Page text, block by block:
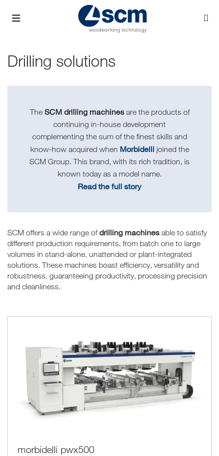
Drilling solutions
The SCM drilling machinesare the products of
continuing in-house development
complementing the sum of the finest skills and
know-how acquired when Morbidellijoined the
SCM Group. This brand, with its rich tradition, is
known today as a model name.
Read the full story
SCM offers a wide range ofdrilling machinesable to satisfy
different production requirements, from batch one to large
volumes in stand-alone, unattended or plant-integrated
solutions. These machines boast efficiency, versatility and
robustness, guaranteeing productivity, processing precision
and cleanliness.
morbidelli pwx500